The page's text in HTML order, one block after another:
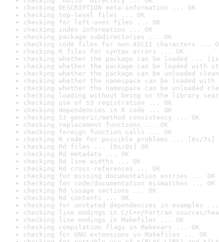
checking DESCRIPTION meta-information ... OK
checking top-level files ... OK
checking for left-over files ... OK
checking index information ... OK
checking package subdirectories ... OK
checking code files for non-ASCII characters ...
checking R files for syntax errors ... OK
checking whether the package can be loaded ...
checking whether the package can be loaded with
checking whether the package can be unloaded
checking whether the namespace can be loaded
checking whether the namespace can be unloaded
checking loading without being on the library
checking use of S3 registration ... OK
checking dependencies in R code ... OK
checking S3 generic/method consistency ... OK
checking replacement functions ... OK
checking foreign function calls ... OK
checking R code for possible problems ... [6s/7s]
checking Rd files ... [0s/0s] OK
checking Rd metadata ... OK
checking Rd line widths ... OK
checking Rd cross-references ... OK
checking for missing documentation entries ... OK
checking for code/documentation mismatches ... OK
checking Rd \usage sections ... OK
checking Rd contents ... OK
checking for unstated dependencies in examples ...
checking line endings in C/C++/Fortran sources/
checking line endings in Makefiles ... OK
checking compilation flags in Makevars ... OK
checking for GNU extensions in Makefiles ... OK